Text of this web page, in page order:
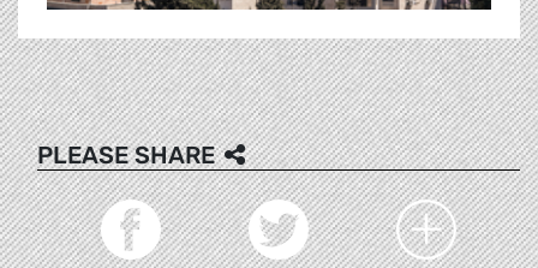
PLEASE SHARE